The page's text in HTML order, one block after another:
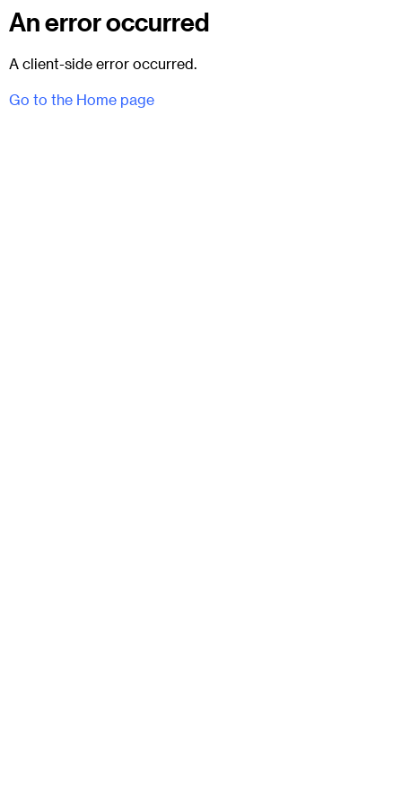
An error occurred
A client-side error occurred.
Go to the Home page